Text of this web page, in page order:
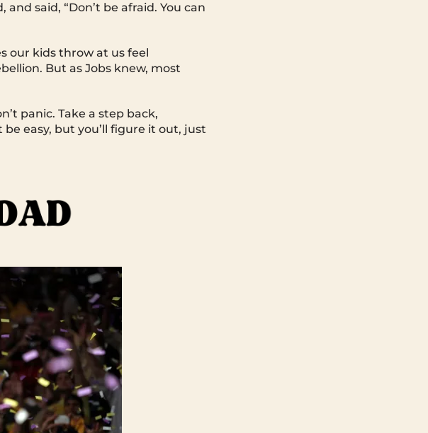
said, “Don’t be afraid. You can
our kids throw at us feel
But as Jobs knew, most
panic. Take a step back,
easy, but you’ll figure it out, just